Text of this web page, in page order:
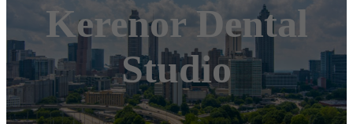
Kerenor Dental
Studio